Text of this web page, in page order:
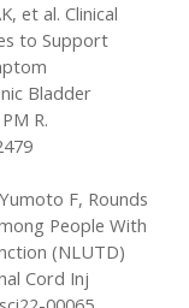
et al. Clinical
to Support
Bladder
R.
F, Rounds
People With
(NLUTD)
Cord Inj